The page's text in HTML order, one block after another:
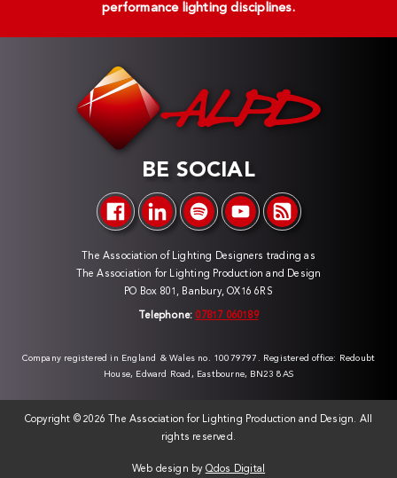
performance lighting disciplines.
BE SOCIAL
The Association of Lighting Designers trading as
The Association for Lighting Production and Design
PO Box 801, Banbury, OX16 6RS
Telephone: 07817 060189
Company registered in England & Wales no. 10079797. Registered office: Redoubt
House, Edward Road, Eastbourne, BN23 8AS
Copyright ©2026 The Association for Lighting Production and Design. All
rights reserved.
Web design by Qdos Digital